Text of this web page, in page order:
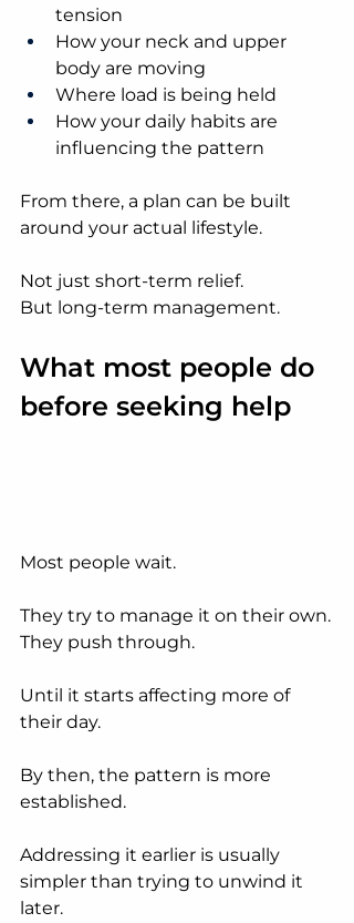
tension
How your neck and upper
body are moving
Where load is being held
How your daily habits are
influencing the pattern
From there, a plan can be built
around your actual lifestyle.
Not just short-term relief.
But long-term management.
What most people do
before seeking help
Most people wait.
They try to manage it on their own.
They push through.
Until it starts affecting more of
their day.
By then, the pattern is more
established.
Addressing it earlier is usually
simpler than trying to unwind it
later.